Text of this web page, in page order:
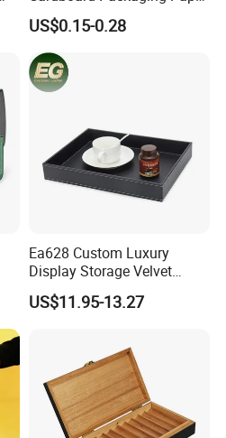
Boxes for Cookies
US$0.15-0.28
Ea628 Custom Luxury
Display Storage Velvet
Jewelry Extension
Cashmere Cable Lash Tray
Tea Serving Leather Trays
US$11.95-13.27